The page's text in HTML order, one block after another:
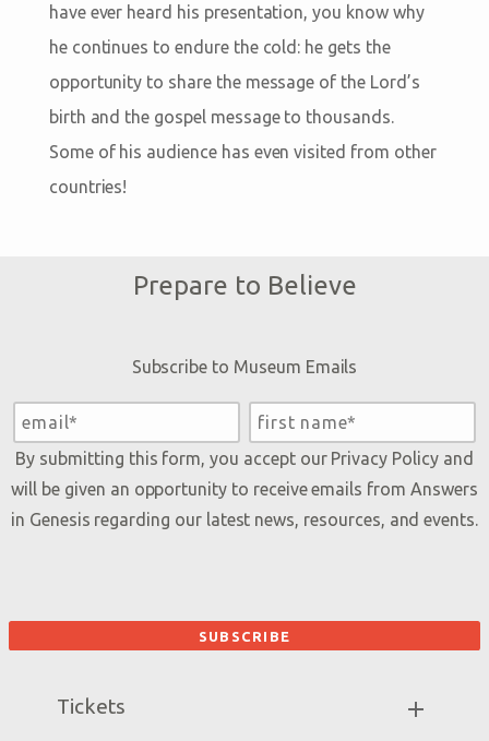
have ever heard his presentation, you know why
he continues to endure the cold: he gets the
opportunity to share the message of the Lord’s
birth and the gospel message to thousands.
Some of his audience has even visited from other
countries!
Prepare to Believe
Subscribe to Museum Emails
By submitting this form, you accept our Privacy Policyand
will be given an opportunity to receive emails from Answers
in Genesis regarding our latest news, resources, and events.
Tickets